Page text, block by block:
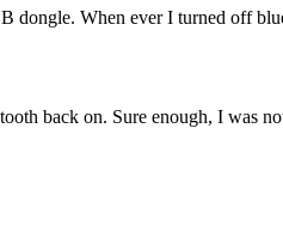
When ever I turned off
back on. Sure enough, I was